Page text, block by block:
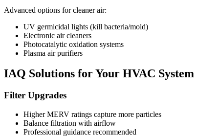
Advanced options for cleaner air:
UV germicidal lights (kill bacteria/mold)
Electronic air cleaners
Photocatalytic oxidation systems
Plasma air purifiers
IAQ Solutions for Your HVAC System
Filter Upgrades
Higher MERV ratings capture more particles
Balance filtration with airflow
Professional guidance recommended